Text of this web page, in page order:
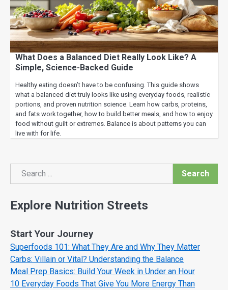
What Does a Balanced Diet Really Look Like? A
Simple, Science-Backed Guide
Healthy eating doesn’t have to be confusing. This guide shows
what a balanced diet truly looks like using everyday foods, realistic
portions, and proven nutrition science. Learn how carbs, proteins,
and fats work together, how to build better meals, and how to enjoy
food without guilt or extremes. Balance is about patterns you can
live with for life.
Search
Search
Explore Nutrition Streets
Start Your Journey
Superfoods 101: What They Are and Why They Matter
Carbs: Villain or Vital? Understanding the Balance
Meal Prep Basics: Build Your Week in Under an Hour
10 Everyday Foods That Give You More Energy Than